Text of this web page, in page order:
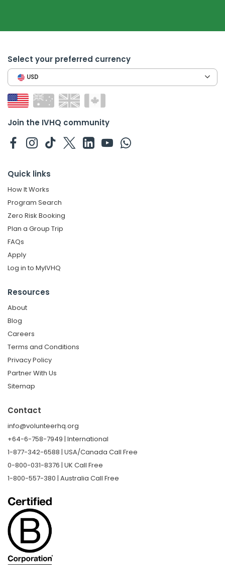
Select your preferred currency
USD
Join the IVHQ community
Quick links
How It Works
Program Search
Zero Risk Booking
Plan a Group Trip
FAQs
Apply
Log in to MyIVHQ
Resources
About
Blog
Careers
Terms and Conditions
Privacy Policy
Partner With Us
Sitemap
Contact
info@volunteerhq.org
+64-6-758-7949 | International
1-877-342-6588 | USA/Canada Call Free
0-800-031-8376 | UK Call Free
1-800-557-380 | Australia Call Free